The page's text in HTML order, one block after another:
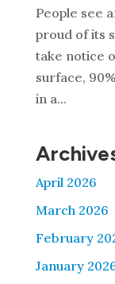
People see
proud of its
take notice
surface,
in a...
April 2026
March 2026
February
January